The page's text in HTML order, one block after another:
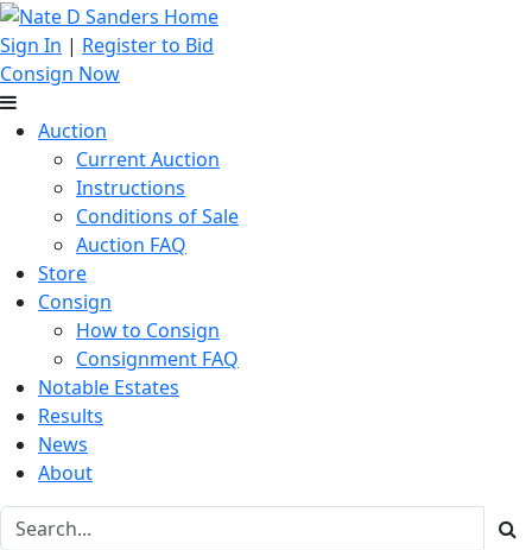
Sign In | Register to Bid
Consign Now
Auction
Current Auction
Instructions
Conditions of Sale
Auction FAQ
Store
Consign
How to Consign
Consignment FAQ
Notable Estates
Results
News
About